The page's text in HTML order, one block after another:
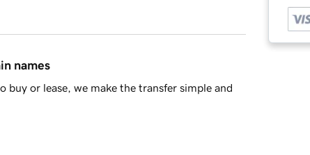
names
or lease, we make the transfer simple and